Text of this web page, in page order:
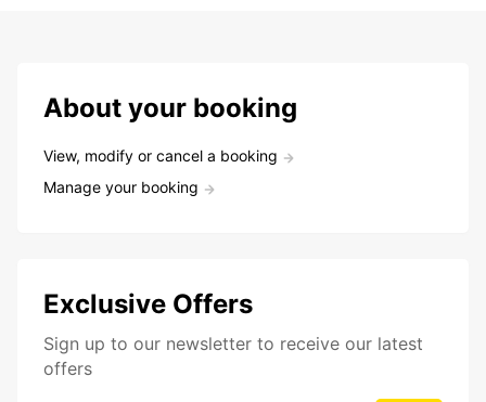
About your booking
View, modify or cancel a booking
Manage your booking
Exclusive Offers
Sign up to our newsletter to receive our latest
offers